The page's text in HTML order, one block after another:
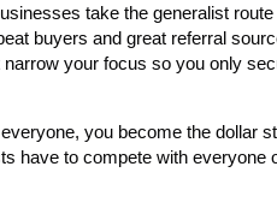
take the generalist
buyers and great referral
your focus so you only
you become the dollar
have to compete with